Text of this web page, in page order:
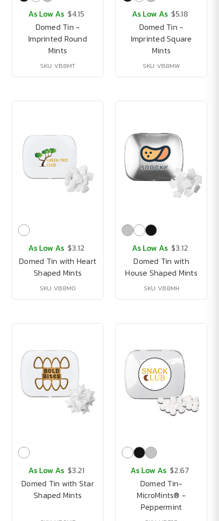
As Low As $4.15
Domed Tin -
Imprinted Round
Mints
SKU: VB8MT
As Low As $5.18
Domed Tin -
Imprinted Square
Mints
SKU: VB8MW
As Low As $3.12
Domed Tin with Heart
Shaped Mints
SKU: VB8M0
As Low As $3.12
Domed Tin with
House Shaped Mints
SKU: VB8MH
As Low As $3.21
Domed Tin with Star
Shaped Mints
As Low As $2.67
Domed Tin-
MicroMints® -
Peppermint